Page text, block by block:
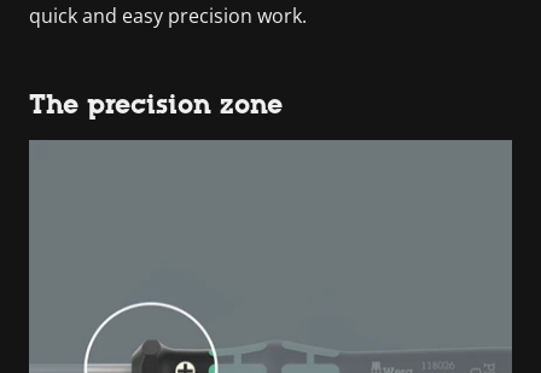
quick and easy precision work.
The precision zone